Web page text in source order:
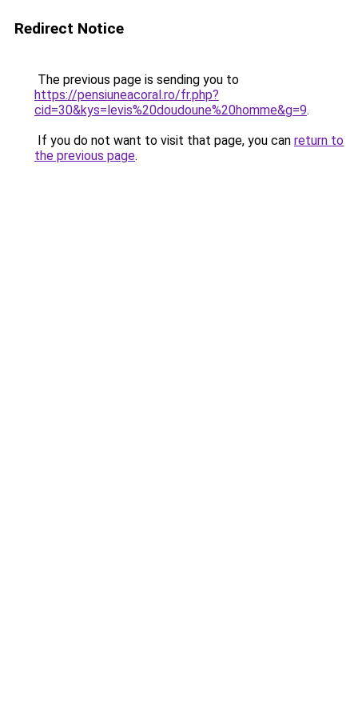
Redirect Notice
The previous page is sending you to
https://pensiuneacoral.ro/fr.php?
cid=30&kys=levis%20doudoune%20homme&g=9.
If you do not want to visit that page, you can return to
the previous page.